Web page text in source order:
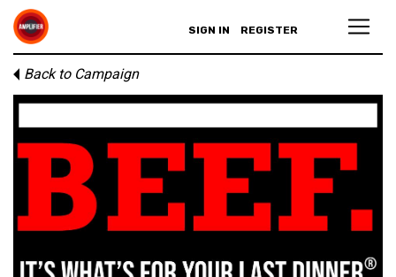
SIGN IN REGISTER
Back to Campaign